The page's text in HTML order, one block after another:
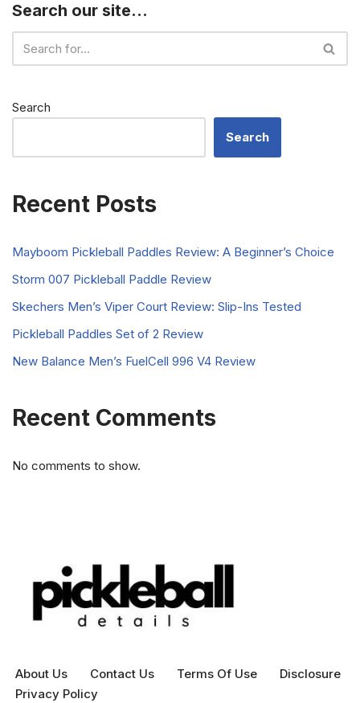
Search our site…
Search
Search
Recent Posts
Mayboom Pickleball Paddles Review: A Beginner’s Choice
Storm 007 Pickleball Paddle Review
Skechers Men’s Viper Court Review: Slip-Ins Tested
Pickleball Paddles Set of 2 Review
New Balance Men’s FuelCell 996 V4 Review
Recent Comments
No comments to show.
About Us Contact Us Terms Of Use
Disclosure
Privacy Policy